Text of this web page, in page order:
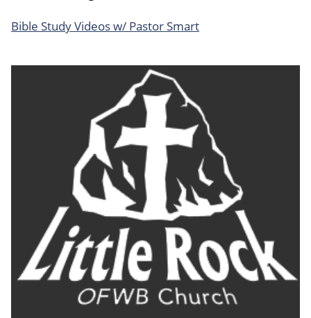
Bible Study Videos w/ Pastor Smart